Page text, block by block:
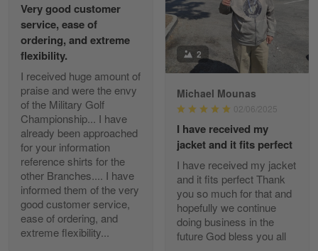
Paula Leos
May 22
New USAF hat. I had no issues ordering and
receiving…
Reply from Gearvet
Read more
Fred Matusiak
May 7
20 Year Air Force Vet Praises Outstanding Service
May 7
Very good customer
service, ease of
ordering, and extreme
flexibility.
I received huge amount of
praise and were the envy
of the Military Golf
Championship... I have
already been approached
for your information
reference shirts for the
other Branches.... I have
informed them of the very
good customer service,
ease of ordering, and
extreme flexibility...
2
Michael Mounas
02/06/2025
I have received my
jacket and it fits perfect
I have received my jacket
and it fits perfect Thank
you so much for that and
hopefully we continue
doing business in the
future God bless you all